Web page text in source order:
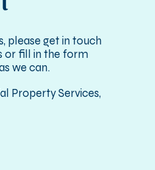
please get in touch
or fill in the form
we can.
Property Services,